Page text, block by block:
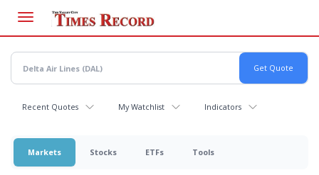
main
content
Recent Quotes My Watchlist Indicators
Markets Stocks ETFs Tools